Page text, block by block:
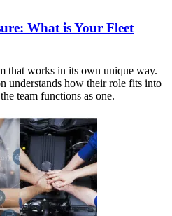
What is Your Fleet
that works in its own unique way.
understands how their role fits into
team functions as one.